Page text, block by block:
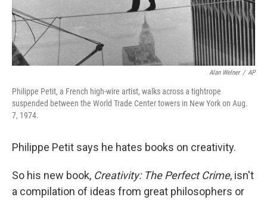
Alan Welner / AP
Philippe Petit, a French high-wire artist, walks across a tightrope
suspended between the World Trade Center towers in New York on Aug.
7, 1974.
Philippe Petit says he hates books on creativity.
So his new book, Creativity: The Perfect Crime, isn't
a compilation of ideas from great philosophers or